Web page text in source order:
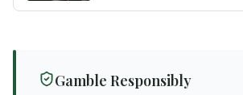
Gamble Responsibly